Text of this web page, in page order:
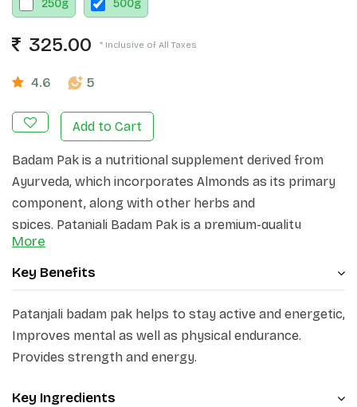
250g 500g
325.00 * Inclusive of All Taxes
4.6 5
Add to Cart
Badam Pak is a nutritional supplement derived from
Ayurveda, which incorporates Almonds as its primary
component, along with other herbs and
spices. Patanjali Badam Pak is a premium-quality
Badam Pak prepared with almonds and over 15 herbs
and spices. The major ingredients of Patanjali Badam
Pak are badam, mishri, kesar, javitri, jayphal, sonth, kali
mirch, pippal, long, dalchini, tejpat, chhoti elaichi,
vidarikand, ras sindoor, abhrak bhasam, lauh bhasma,
vang bhasma, cow milk and ghee. Patanjali Badam Pak
well as physical endurance, and provides strength and
More
Key Benefits
Patanjali badam pak helps to stay active and energetic,
Improves mental as well as physical endurance.
Provides strength and energy.
Key Ingredients